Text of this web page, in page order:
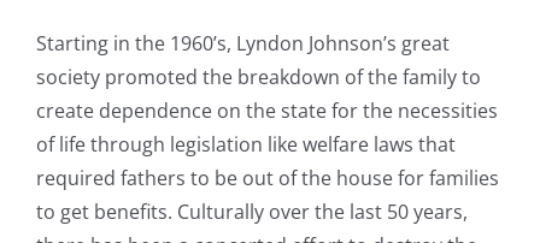
Starting in the 1960’s, Lyndon Johnson’s great
society promoted the breakdown of the family to
create dependence on the state for the necessities
of life through legislation like welfare laws that
required fathers to be out of the house for families
to get benefits. Culturally over the last 50 years,